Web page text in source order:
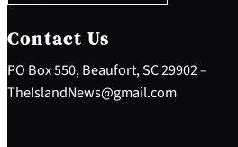
c
h
Contact Us
PO Box 550, Beaufort, SC 29902 –
TheIslandNews@gmail.com